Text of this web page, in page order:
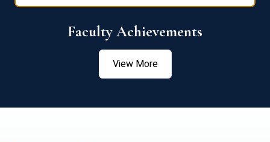
Faculty Achievements
View More